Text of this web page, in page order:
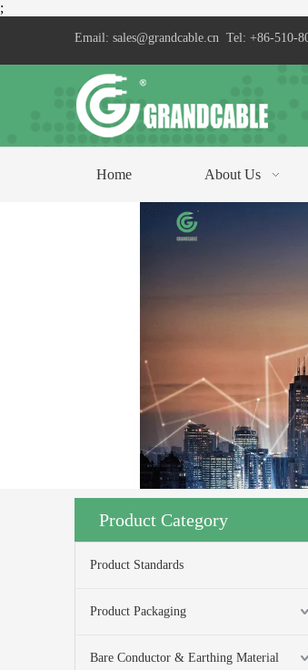
;
Email: sales@grandcable.cn Tel: +86-510-
Home About Us
Product Category
Product Standards
Product Packaging
Bare Conductor & Earthing Material